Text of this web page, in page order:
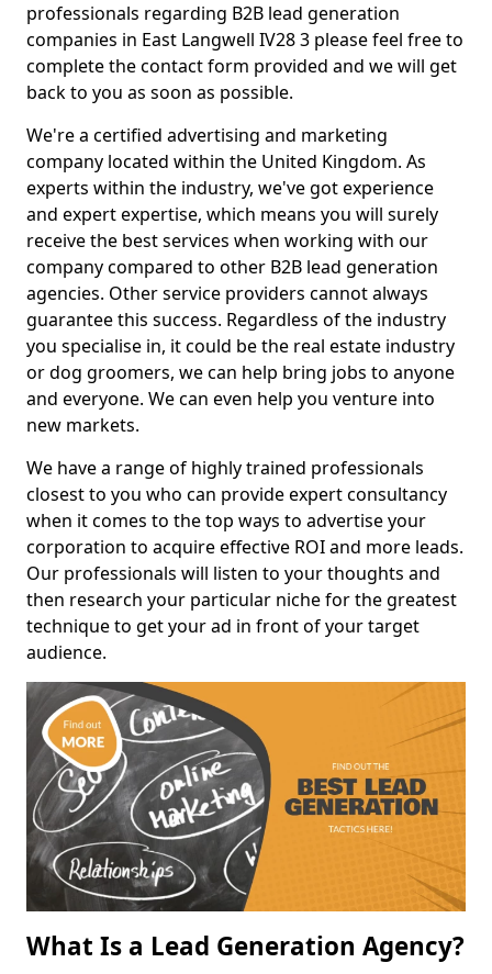
professionals regarding B2B lead generation
companies in East Langwell IV28 3 please feel free to
complete the contact form provided and we will get
back to you as soon as possible.
We're a certified advertising and marketing
company located within the United Kingdom. As
experts within the industry, we've got experience
and expert expertise, which means you will surely
receive the best services when working with our
company compared to other B2B lead generation
agencies. Other service providers cannot always
guarantee this success. Regardless of the industry
you specialise in, it could be the real estate industry
or dog groomers, we can help bring jobs to anyone
and everyone. We can even help you venture into
new markets.
We have a range of highly trained professionals
closest to you who can provide expert consultancy
when it comes to the top ways to advertise your
corporation to acquire effective ROI and more leads.
Our professionals will listen to your thoughts and
then research your particular niche for the greatest
technique to get your ad in front of your target
audience.
What Is a Lead Generation Agency?